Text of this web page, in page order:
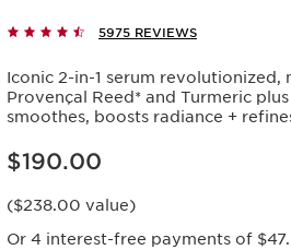
5975 REVIEWS
Iconic 2-in-1 serum
Provençal Reed* and Turmeric
smoothes, boosts radiance +
Price is now $190.00
$190.00
($238.00 value)
Or 4 interest-free payments of